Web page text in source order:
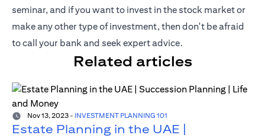
seminar, and if you want to invest in the stock market or
make any other type of investment, then don't be afraid
to call your bank and seek expert advice.
Related articles
Nov 13, 2023 - INVESTMENT PLANNING 101
Estate Planning in the UAE |